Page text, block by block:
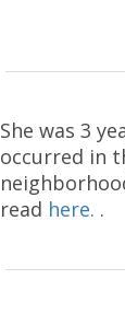
She was 3
occurred in
read here. .